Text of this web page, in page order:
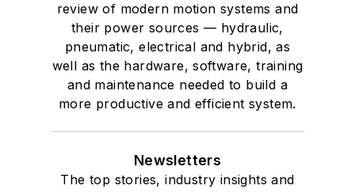
review of modern motion systems and
their power sources — hydraulic,
pneumatic, electrical and hybrid, as
well as the hardware, software, training
and maintenance needed to build a
more productive and efficient system.
Newsletters
The top stories, industry insights and